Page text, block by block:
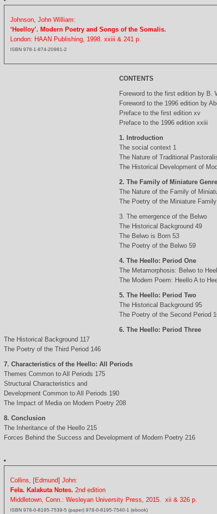
Johnson, John William:
‘Heelloy’. Modern Poetry and Songs of the Somalis.
London: HAAN Publishing, 1998. xxiii & 241 p.
ISBN 978-1-874-20981-2
CONTENTS
Foreword to the first edition by B.
Foreword to the 1996 edition by
Preface to the first edition xv
Preface to the 1996 edition xxiii
1. Introduction
The social context 1
The Nature of Traditional
The Historical Development of
2. The Family of Miniature
The Nature of the Family of
The Poetry of the Miniature
3. The emergence of the Belwo
The Historical Background 49
The Belwo is Born 53
The Poetry of the Belwo 59
4. The Heello: Period One
The Metamorphosis: Belwo to
The Modem Poem: Heello A to
5. The Heello: Period Two
The Historical Background 95
The Poetry of the Second Period
6. The Heello: Period Three
The Historical Background 117
The Poetry of the Third Period 146
7. Characteristics of the Heello: All Periods
Themes Common to All Periods 175
Structural Characteristics and
Development Common to All Periods 190
The Impact of Media on Modern Poetry 208
8. Conclusion
The Inheritance of the Heello 215
Forces Behind the Success and Development of Modern Poetry 216
Collins, [Edmund] John:
Fela. Kalakuta Notes. 2nd edition
Middletown, Conn.: Wesleyan University Press, 2015. xii & 326 p.
ISBN 978-0-8195-7539-5 (paper) 978-0-8195-7540-1 (ebook)